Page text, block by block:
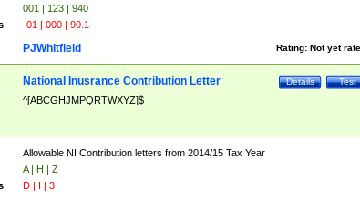
001 | 123 | 940
-01 | 000 | 90.1
Rating: Not yet
PJWhitfield
Test
Details
National Inusrance Contribution Letter
^[ABCGHJMPQRTWXYZ]$
Allowable NI Contribution letters from 2014/15 Tax Year
A | H | Z
D | I | 3